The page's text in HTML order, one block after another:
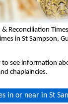
& Reconciliation
in St Sampson,
to see information
chaplaincies.
in or near in St